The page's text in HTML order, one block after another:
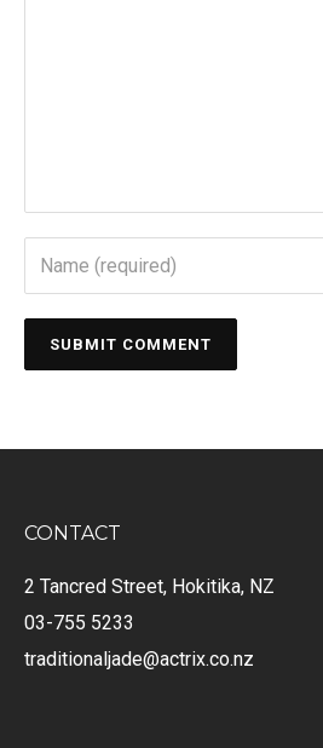
CONTACT
2 Tancred Street, Hokitika, NZ
03-755 5233
traditionaljade@actrix.co.nz